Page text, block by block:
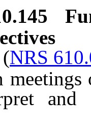
(NRS